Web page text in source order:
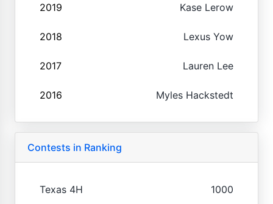
2019 Kase Lerow
2018 Lexus Yow
2017 Lauren Lee
2016 Myles Hackstedt
Contests in Ranking
Texas 4H 1000